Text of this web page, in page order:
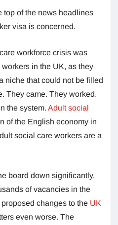
top of the news headlines
visa is concerned.
workforce crisis was
in the UK, as they
niche that could not be filled
They came. They worked.
the system. Adult social
of the English economy in
social care workers are a
board down significantly,
of vacancies in the
changes to the UK
even worse. The